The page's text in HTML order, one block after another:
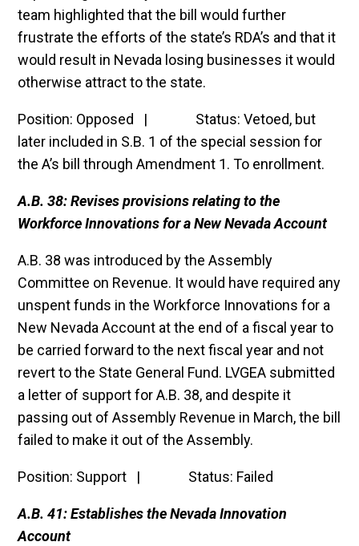
team highlighted that the bill would further
frustrate the efforts of the state’s RDA’s and that it
would result in Nevada losing businesses it would
otherwise attract to the state.
Position: Opposed | Status: Vetoed, but
later included in S.B. 1 of the special session for
the A’s bill through Amendment 1. To enrollment.
A.B. 38: Revises provisions relating to the
Workforce Innovations for a New Nevada Account
A.B. 38 was introduced by the Assembly
Committee on Revenue. It would have required any
unspent funds in the Workforce Innovations for a
New Nevada Account at the end of a fiscal year to
be carried forward to the next fiscal year and not
revert to the State General Fund. LVGEA submitted
a letter of support for A.B. 38, and despite it
passing out of Assembly Revenue in March, the bill
failed to make it out of the Assembly.
Position: Support | Status: Failed
A.B. 41: Establishes the Nevada Innovation
Account